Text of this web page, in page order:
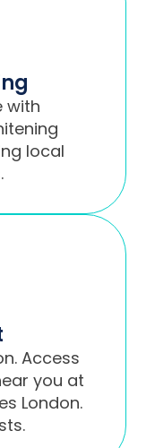
with
local
Access
you at
London.